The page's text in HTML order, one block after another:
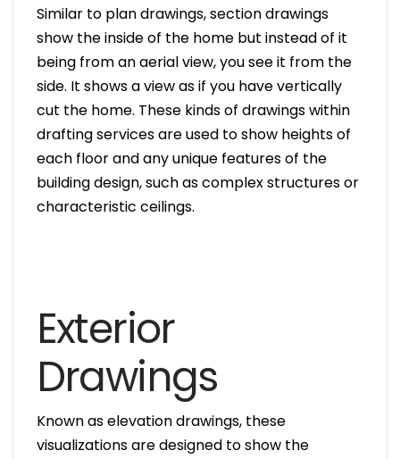
Similar to plan drawings, section drawings
show the inside of the home but instead of it
being from an aerial view, you see it from the
side. It shows a view as if you have vertically
cut the home. These kinds of drawings within
drafting services are used to show heights of
each floor and any unique features of the
building design, such as complex structures or
characteristic ceilings.
Exterior
Drawings
Known as elevation drawings, these
visualizations are designed to show the